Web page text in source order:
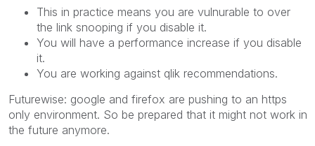
This in practice means you are vulnurable to over
the link snooping if you disable it.
You will have a performance increase if you disable
it.
You are working against qlik recommendations.
Futurewise: google and firefox are pushing to an https
only environment. So be prepared that it might not work in
the future anymore.